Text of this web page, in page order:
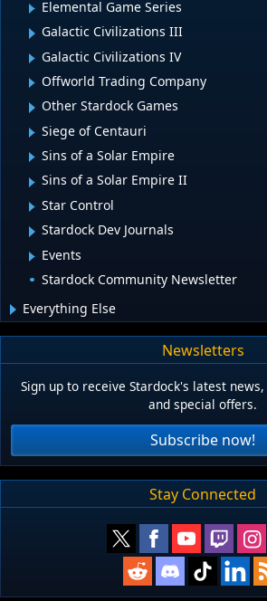
Elemental Game Series
Galactic Civilizations III
Galactic Civilizations IV
Offworld Trading Company
Other Stardock Games
Siege of Centauri
Sins of a Solar Empire
Sins of a Solar Empire II
Star Control
Stardock Dev Journals
Events
Stardock Community Newsletter
Everything Else
Newsletters
Sign up to receive Stardock's latest
and special offers.
Subscribe now!
Stay Connected